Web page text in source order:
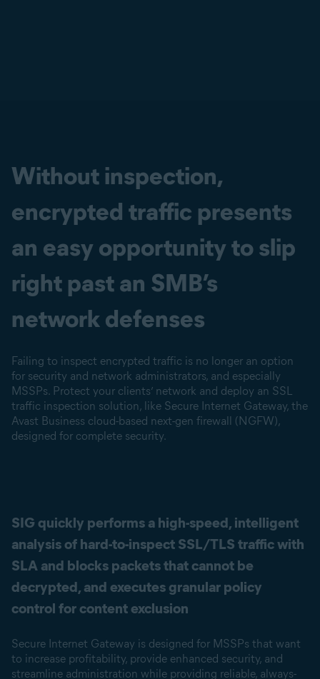
Without inspection,
encrypted traffic presents
an easy opportunity to slip
right past an SMB’s
network defenses
Failing to inspect encrypted traffic is no longer an option
for security and network administrators, and especially
MSSPs. Protect your clients’ network and deploy an SSL
traffic inspection solution, like Secure Internet Gateway, the
Avast Business cloud-based next-gen firewall (NGFW),
designed for complete security.
SIG quickly performs a high-speed, intelligent
analysis of hard-to-inspect SSL/TLS traffic with
SLA and blocks packets that cannot be
decrypted, and executes granular policy
control for content exclusion
Secure Internet Gateway is designed for MSSPs that want
to increase profitability, provide enhanced security, and
streamline administration while providing reliable, always-